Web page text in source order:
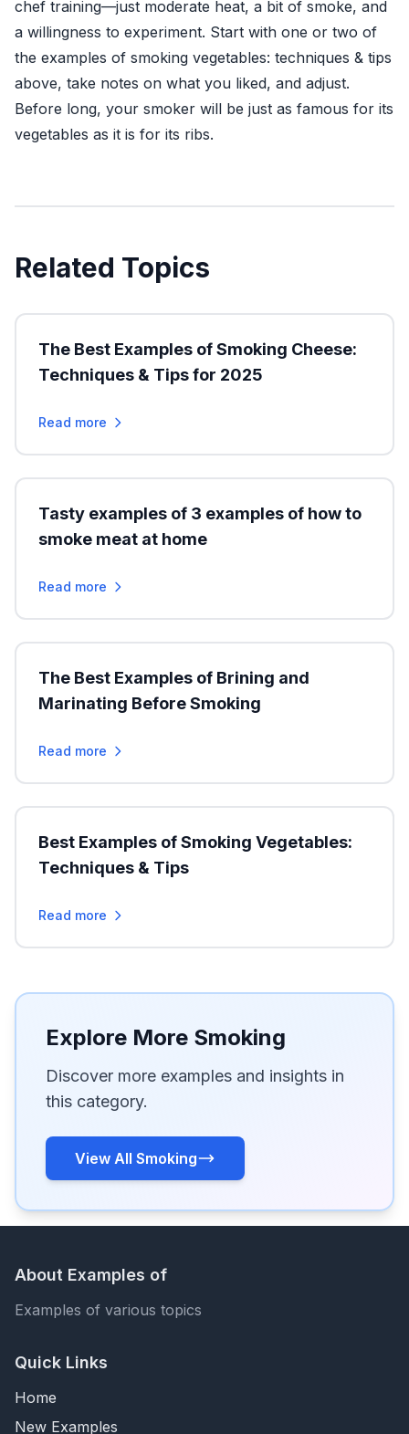
chef training—just moderate heat, a bit of smoke, and
a willingness to experiment. Start with one or two of
the examples of smoking vegetables: techniques & tips
above, take notes on what you liked, and adjust.
Before long, your smoker will be just as famous for its
vegetables as it is for its ribs.
Related Topics
The Best Examples of Smoking Cheese:
Techniques & Tips for 2025
Read more
Tasty examples of 3 examples of how to
smoke meat at home
Read more
The Best Examples of Brining and
Marinating Before Smoking
Read more
Best Examples of Smoking Vegetables:
Techniques & Tips
Read more
Explore More Smoking
Discover more examples and insights in
this category.
View All Smoking
About Examples of
Examples of various topics
Quick Links
Home
New Examples